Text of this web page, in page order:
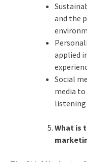
and the
applied
Social
media
What is